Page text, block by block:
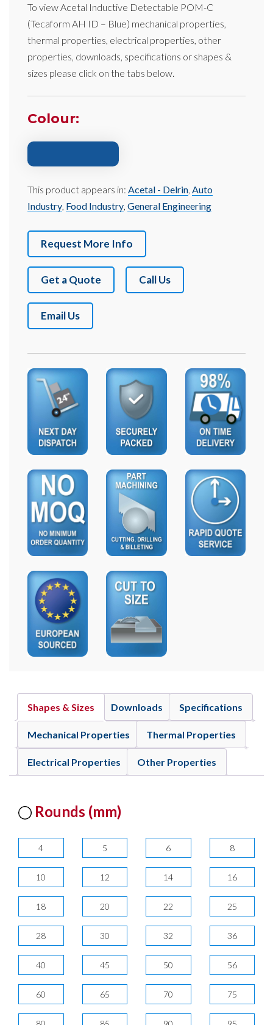
To view Acetal Inductive Detectable POM-C
(Tecaform AH ID – Blue) mechanical properties,
thermal properties, electrical properties, other
properties, downloads, specifications or shapes &
sizes please click on the tabs below.
Colour:
This product appears in: Acetal - Delrin, Auto
Industry, Food Industry, General Engineering
Request More Info
Get a Quote Call Us
Email Us
Shapes & Sizes Downloads Specifications
Mechanical Properties Thermal Properties
Electrical Properties Other Properties
Rounds (mm)
4 5 6 8
10 12 14 16
18 20 22 25
28 30 32 36
40 45 50 56
60 65 70 75